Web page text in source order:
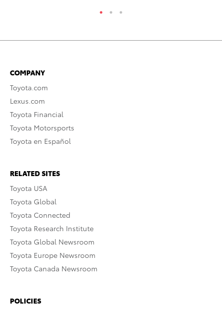
COMPANY
Toyota.com
Lexus.com
Toyota Financial
Toyota Motorsports
Toyota en Español
RELATED SITES
Toyota USA
Toyota Global
Toyota Connected
Toyota Research Institute
Toyota Global Newsroom
Toyota Europe Newsroom
Toyota Canada Newsroom
POLICIES